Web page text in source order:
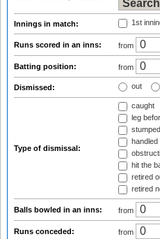
Innings in match: 1st
Runs scored in an inns: from
Batting position: from
Dismissed: out
Type of dismissal:
caught
leg
stumped
handled
hit the
retired
retired
Balls bowled in an inns: from
Runs conceded: from